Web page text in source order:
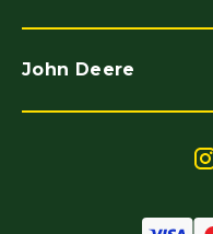
John Deere